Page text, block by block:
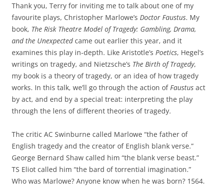
Thank you, Terry for inviting me to talk about one of my
favourite plays, Christopher Marlowe’s Doctor Faustus. My
book, The Risk Theatre Model of Tragedy: Gambling, Drama,
and the Unexpectedcame out earlier this year, and it
examines this play in-depth. Like Aristotle’s Poetics, Hegel’s
writings on tragedy, and Nietzsche’s The Birth of Tragedy,
my book is a theory of tragedy, or an idea of how tragedy
works. In this talk, we’ll go through the action ofFaustus act
by act, and end by a special treat: interpreting the play
through the lens of different theories of tragedy.
The critic AC Swinburne called Marlowe “the father of
English tragedy and the creator of English blank verse.”
George Bernard Shaw called him “the blank verse beast.”
TS Eliot called him “the bard of torrential imagination.”
Who was Marlowe? Anyone know when he was born? 1564.